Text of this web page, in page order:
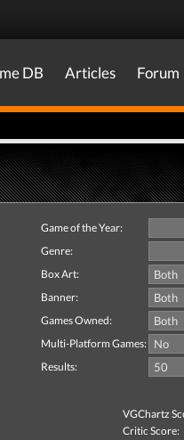
DB Articles Forum
Game of the Year:
Genre:
Box Art:
Banner:
Games Owned:
Multi-Platform Games:
Results:
VGChartz
Critic Score: